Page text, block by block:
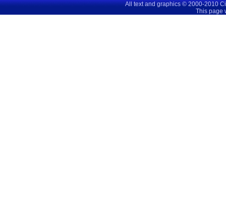
All text and graphics © 2000-2010
This page